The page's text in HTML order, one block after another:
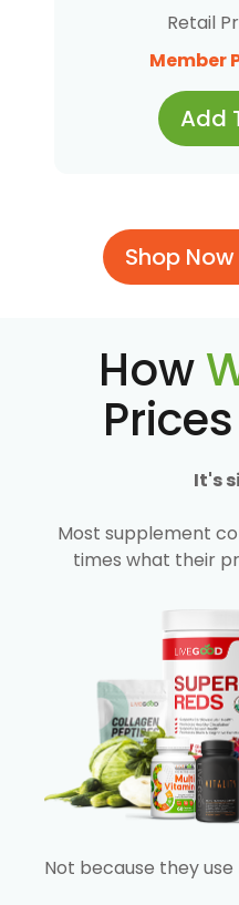
Retail
Member
Add
Shop
How
It's
Most supplement
times what their
Not because they